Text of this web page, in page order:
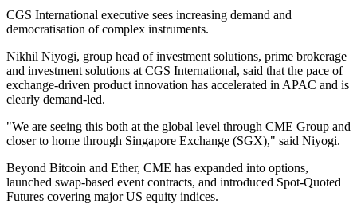
CGS International executive sees increasing demand and
democratisation of complex instruments.
Nikhil Niyogi, group head of investment solutions, prime brokerage
and investment solutions at CGS International, said that the pace of
exchange-driven product innovation has accelerated in APAC and is
clearly demand-led.
"We are seeing this both at the global level through CME Group and
closer to home through Singapore Exchange (SGX)," said Niyogi.
Beyond Bitcoin and Ether, CME has expanded into options,
launched swap-based event contracts, and introduced Spot-Quoted
Futures covering major US equity indices.